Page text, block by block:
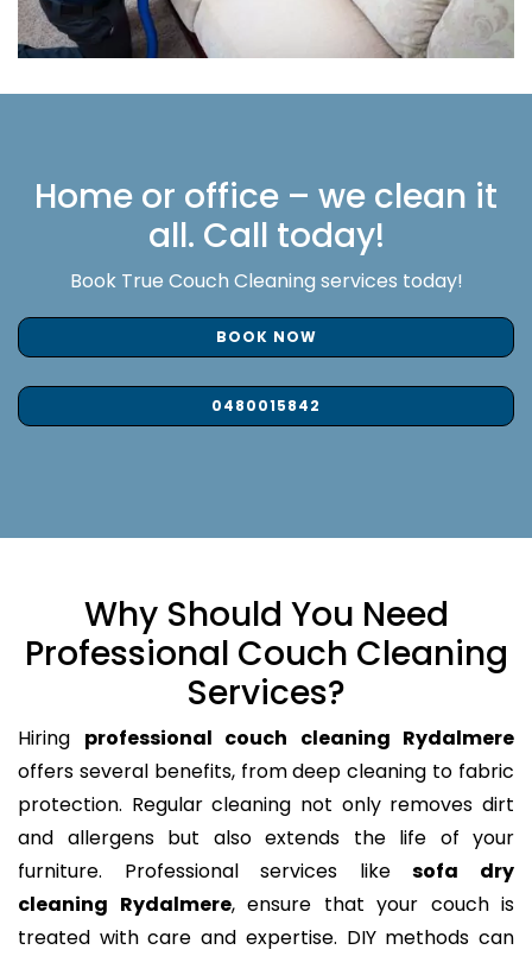
Home or office – we clean it
all. Call today!
Book True Couch Cleaning services today!
BOOK NOW
0480015842
Why Should You Need
Professional Couch Cleaning
Services?
Hiring professional couch cleaning Rydalmere
offers several benefits, from deep cleaning to fabric
protection. Regular cleaning not only removes dirt
and allergens but also extends the life of your
furniture. Professional services likesofa dry
cleaning Rydalmere, ensure that your couch is
treated with care and expertise. DIY methods can